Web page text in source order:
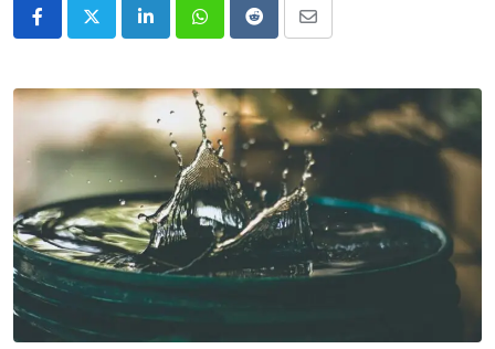
LinkedInWhatsappRedditShare
Email